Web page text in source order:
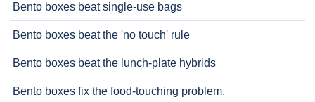
Bento boxes beat single-use bags
Bento boxes beat the 'no touch' rule
Bento boxes beat the lunch-plate hybrids
Bento boxes fix the food-touching problem.